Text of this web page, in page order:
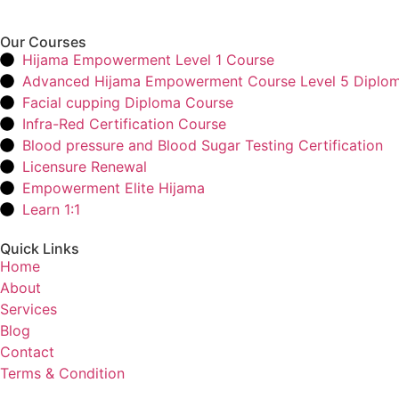
Our Courses
Hijama Empowerment Level 1 Course
Advanced Hijama Empowerment Course Level 5
Facial cupping Diploma Course
Infra-Red Certification Course
Blood pressure and Blood Sugar Testing Certification
Licensure Renewal
Empowerment Elite Hijama
Learn 1:1
Quick Links
Home
About
Services
Blog
Contact
Terms & Condition